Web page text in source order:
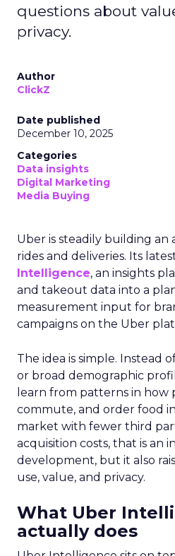
questions about
privacy.
Author
ClickZ
Date published
December 10, 2025
Categories
Data insights
Digital Marketing
Media Buying
Uber is steadily building an
rides and deliveries. Its
Intelligence, an insights
and takeout data into a
measurement input for
campaigns on the Uber
The idea is simple. Instead
or broad demographic
learn from patterns in how
commute, and order food
market with fewer third
acquisition costs, that is an
development, but it also
use, value, and privacy.
What Uber
actually does